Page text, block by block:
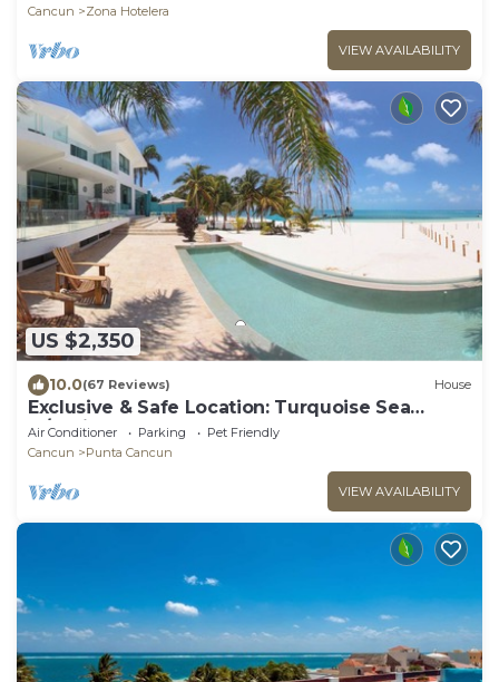
Cancun
Zona Hotelera
VIEW AVAILABILITY
US $2,350
10.0(67 Reviews) House
Exclusive & Safe Location: Turquoise Sea
w/White Sand Beach NO SEAWEED
Air Conditioner Parking
Pet Friendly
Cancun
Punta Cancun
VIEW AVAILABILITY